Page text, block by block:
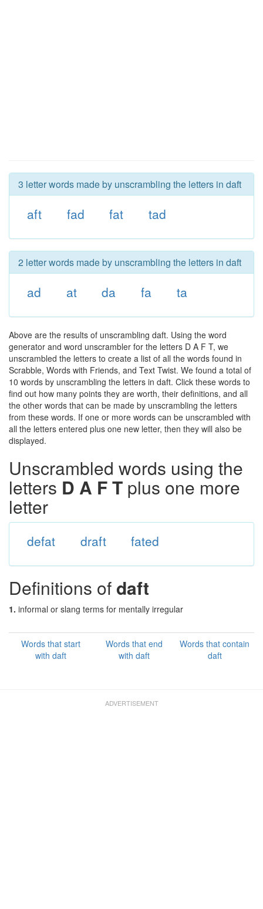
3 letter words made by unscrambling the letters in daft
aft fad fat tad
2 letter words made by unscrambling the letters in daft
ad at da fa ta
Above are the results of unscrambling daft. Using the word
generator and word unscrambler for the letters D A F T, we
unscrambled the letters to create a list of all the words found in
Scrabble, Words with Friends, and Text Twist. We found a total of
10 words by unscrambling the letters in daft. Click these words to
find out how many points they are worth, their definitions, and all
the other words that can be made by unscrambling the letters
from these words. If one or more words can be unscrambled with
all the letters entered plus one new letter, then they will also be
displayed.
Unscrambled words using the
letters D A F T plus one more
letter
defat draft fated
Definitions of daft
1. informal or slang terms for mentally irregular
Words that start
with daft
Words that end
with daft
Words that contain
daft